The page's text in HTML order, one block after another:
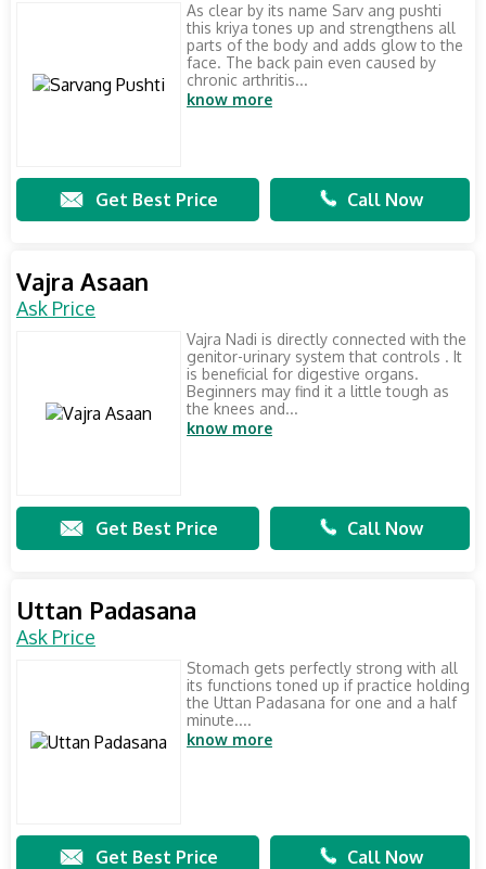
As clear by its name Sarv ang pushti
this kriya tones up and strengthens all
parts of the body and adds glow to the
face. The back pain even caused by
chronic arthritis...
know more
Get Best Price Call Now
Vajra Asaan
Ask Price
Vajra Nadi is directly connected with the
genitor-urinary system that controls . It
is beneficial for digestive organs.
Beginners may find it a little tough as
the knees and...
know more
Get Best Price Call Now
Uttan Padasana
Ask Price
Stomach gets perfectly strong with all
its functions toned up if practice holding
the Uttan Padasana for one and a half
minute....
know more
Get Best Price Call Now